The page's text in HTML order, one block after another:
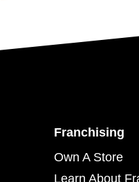
Franchising
Own A Store
Learn About